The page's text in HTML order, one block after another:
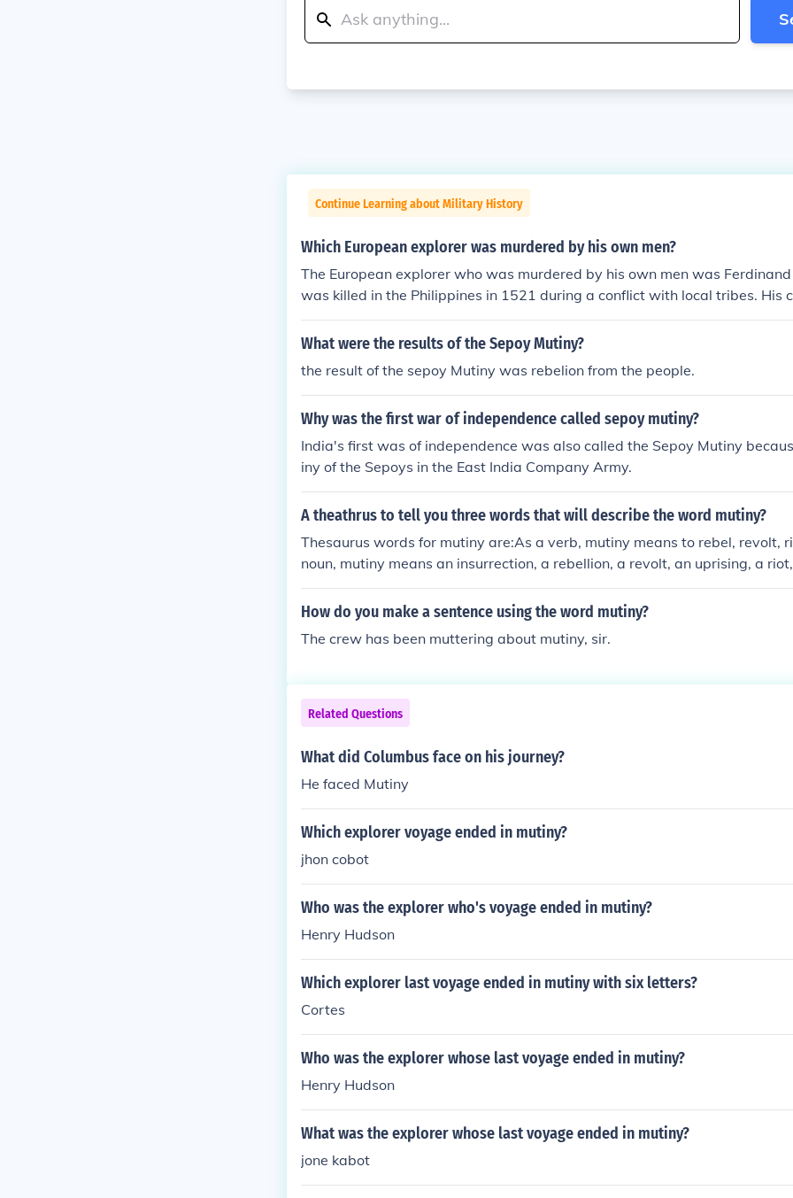
Continue Learning about Military History
Which European explorer was murdered by his own men?
The European explorer who was murdered by his own men was
was killed in the Philippines in 1521 during a conflict with local tribes. His
continued the expedition and ultimately became the first to
agellan's death highlights the dangers and conflicts faced by explorers
What were the results of the Sepoy Mutiny?
the result of the sepoy Mutiny was rebelion from the people.
Why was the first war of independence called sepoy mutiny?
India's first was of independence was also called the Sepoy Mutiny
iny of the Sepoys in the East India Company Army.
A theathrus to tell you three words that will describe the word mutiny?
Thesaurus words for mutiny are:As a verb, mutiny means to rebel, revolt,
noun, mutiny means an insurrection, a rebellion, a revolt, an uprising, a
How do you make a sentence using the word mutiny?
The crew has been muttering about mutiny, sir.
Related Questions
What did Columbus face on his journey?
He faced Mutiny
Which explorer voyage ended in mutiny?
jhon cobot
Who was the explorer who's voyage ended in mutiny?
Henry Hudson
Which explorer last voyage ended in mutiny with six letters?
Cortes
Who was the explorer whose last voyage ended in mutiny?
Henry Hudson
What was the explorer whose last voyage ended in mutiny?
jone kabot